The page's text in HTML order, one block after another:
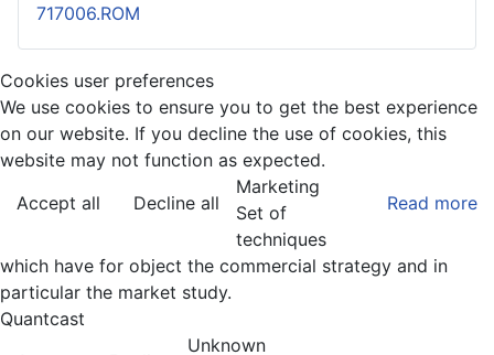
717006.ROM
Cookies user preferences
We use cookies to ensure you to get the best experience
on our website. If you decline the use of cookies, this
website may not function as expected.
Accept all
Decline all Read more
Marketing
Set of
techniques
which have for object the commercial strategy and in
particular the market study.
Quantcast
Unknown